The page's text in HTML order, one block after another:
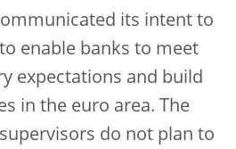
its intent to
enable banks to meet
expectations and build
in the euro area. The
do not plan to